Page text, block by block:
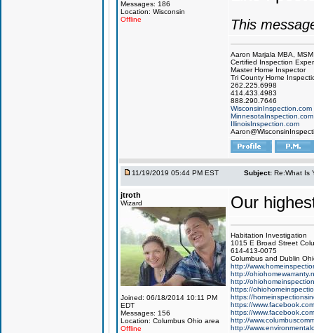
Messages: 186
Location: Wisconsin
Offline
This
Aaron Marjala MBA, MSM
Certified Inspection
Master Home Inspector
Tri County Home
262.225.6998
414.433.4983
888.290.7646
WisconsinInspection.com
MinnesotaInspection.com
IllinoisInspection.com
11/19/2019 05:44 PM EST Subject: Re:What Is
jtroth
Wizard
Joined: 06/18/2014 10:11 PM
EDT
Messages: 156
Location: Columbus Ohio area
Offline
Our
Habitation Investigation
1015 E Broad Street
614-413-0075
Columbus and Dublin
http://
http://
http://
https://
https://
https://
https://
http://
http://